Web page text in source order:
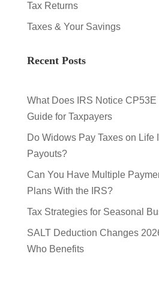
Tax Returns
Taxes & Your Savings
Recent Posts
What Does IRS Notice
Guide for Taxpayers
Do Widows Pay Taxes on Life
Payouts?
Can You Have Multiple
Plans With the IRS?
Tax Strategies for Seasonal
SALT Deduction Changes
Who Benefits